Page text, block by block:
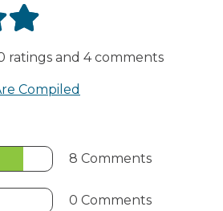
ratings and 4comments
Compiled
8 Comments
0 Comments